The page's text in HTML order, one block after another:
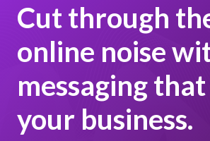
Cut through
online noise
messaging
your business.